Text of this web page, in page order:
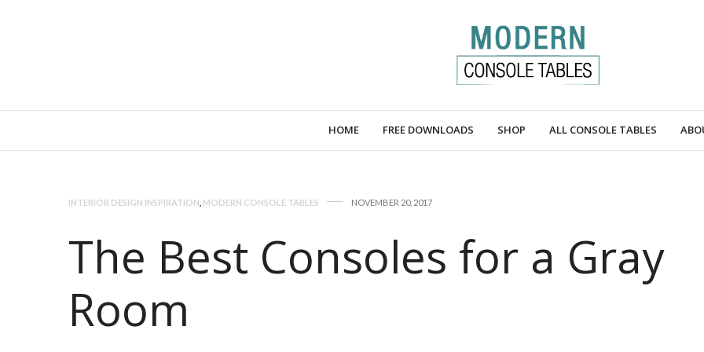
HOME FREE DOWNLOADS SHOP ALL CONSOLE TABLES
INTERIOR DESIGN INSPIRATION MODERN CONSOLE TABLES NOVEMBER 20, 2017
The Best Consoles for a Gray
Room